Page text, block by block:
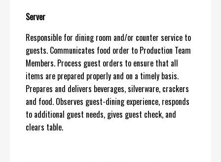
Server
Responsible for dining room and/or counter service to
guests. Communicates food order to Production Team
Members. Process guest orders to ensure that all
items are prepared properly and on a timely basis.
Prepares and delivers beverages, silverware, crackers
and food. Observes guest-dining experience, responds
to additional guest needs, gives guest check, and
clears table.